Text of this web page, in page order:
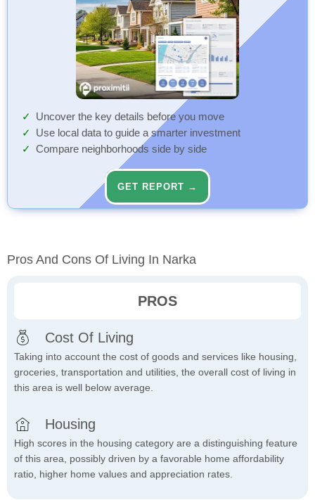
Uncover the key details before you move
Use local data to guide a smarter investment
Compare neighborhoods side by side
GET REPORT →
Pros And Cons Of Living In Narka
PROS
Cost Of Living
Taking into account the cost of goods and services like housing,
groceries, transportation and utilities, the overall cost of living in
this area is well below average.
Housing
High scores in the housing category are a distinguishing feature
of this area, possibly driven by a favorable home affordability
ratio, higher home values and appreciation rates.